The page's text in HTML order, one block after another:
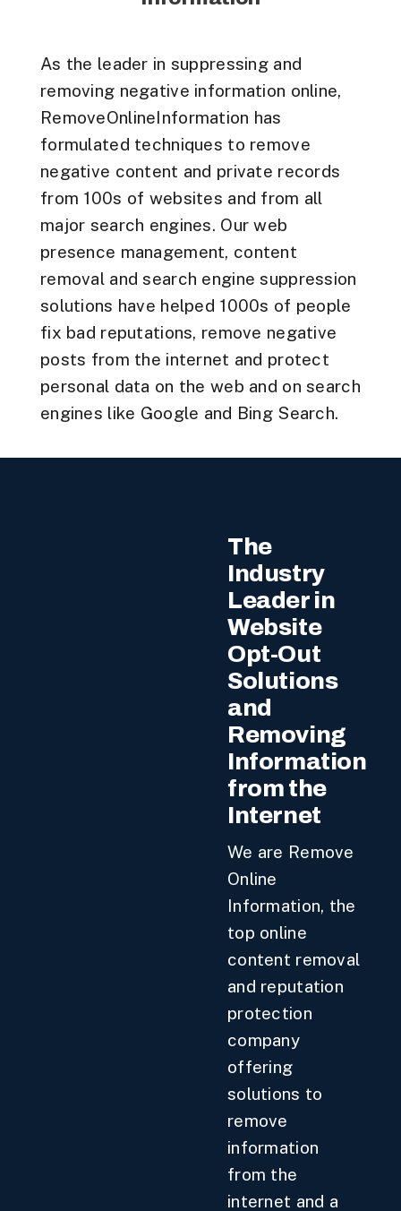
As the leader in suppressing and
removing negative information online,
RemoveOnlineInformation has
formulated techniques to remove
negative content and private records
from 100s of websites and from all
major search engines. Our web
presence management, content
removal and search engine suppression
solutions have helped 1000s of people
fix bad reputations, remove negative
posts from the internet and protect
personal data on the web and on search
engines like Google and Bing Search.
The
Industry
Leader in
Website
Opt-Out
Solutions
and
Removing
Information
from the
Internet
We are Remove
Online
Information, the
top online
content removal
and reputation
protection
company
offering
solutions to
remove
information
from the
internet and a